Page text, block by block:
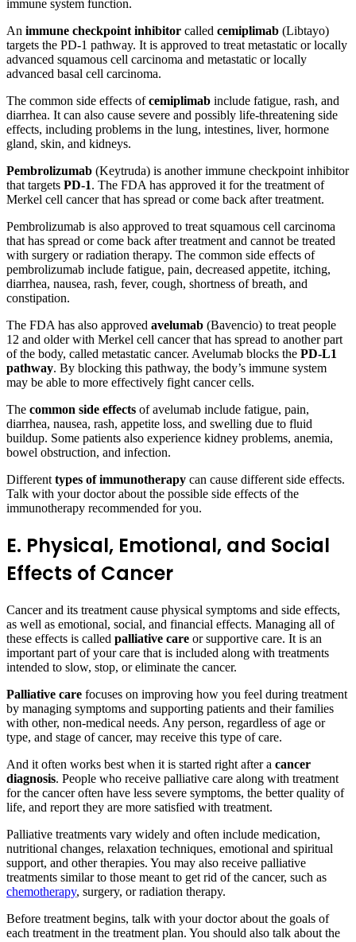
immune system function.
An immune checkpoint inhibitor called cemiplimab (Libtayo)
targets the PD-1 pathway. It is approved to treat metastatic or locally
advanced squamous cell carcinoma and metastatic or locally
advanced basal cell carcinoma.
The common side effects ofcemiplimab include fatigue, rash, and
diarrhea. It can also cause severe and possibly life-threatening side
effects, including problems in the lung, intestines, liver, hormone
gland, skin, and kidneys.
Pembrolizumab (Keytruda) is another immune checkpoint inhibitor
that targets PD-1. The FDA has approved it for the treatment of
Merkel cell cancer that has spread or come back after treatment.
Pembrolizumab is also approved to treat squamous cell carcinoma
that has spread or come back after treatment and cannot be treated
with surgery or radiation therapy. The common side effects of
pembrolizumab include fatigue, pain, decreased appetite, itching,
diarrhea, nausea, rash, fever, cough, shortness of breath, and
constipation.
The FDA has also approved avelumab (Bavencio) to treat people
12 and older with Merkel cell cancer that has spread to another part
of the body, called metastatic cancer. Avelumab blocks the PD-L1
pathway. By blocking this pathway, the body’s immune system
may be able to more effectively fight cancer cells.
The common side effects of avelumab include fatigue, pain,
diarrhea, nausea, rash, appetite loss, and swelling due to fluid
buildup. Some patients also experience kidney problems, anemia,
bowel obstruction, and infection.
Different types of immunotherapy can cause different side effects.
Talk with your doctor about the possible side effects of the
immunotherapy recommended for you.
E. Physical, Emotional, and Social
Effects of Cancer
Cancer and its treatment cause physical symptoms and side effects,
as well as emotional, social, and financial effects. Managing all of
these effects is called palliative care or supportive care. It is an
important part of your care that is included along with treatments
intended to slow, stop, or eliminate the cancer.
Palliative care focuses on improving how you feel during treatment
by managing symptoms and supporting patients and their families
with other, non-medical needs. Any person, regardless of age or
type, and stage of cancer, may receive this type of care.
And it often works best when it is started right after a cancer
diagnosis. People who receive palliative care along with treatment
for the cancer often have less severe symptoms, the better quality of
life, and report they are more satisfied with treatment.
Palliative treatments vary widely and often include medication,
nutritional changes, relaxation techniques, emotional and spiritual
support, and other therapies. You may also receive palliative
treatments similar to those meant to get rid of the cancer, such as
chemotherapy, surgery, or radiation therapy.
Before treatment begins, talk with your doctor about the goals of
each treatment in the treatment plan. You should also talk about the